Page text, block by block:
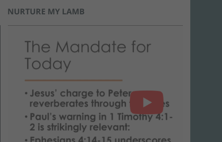
NURTURE MY LAMB